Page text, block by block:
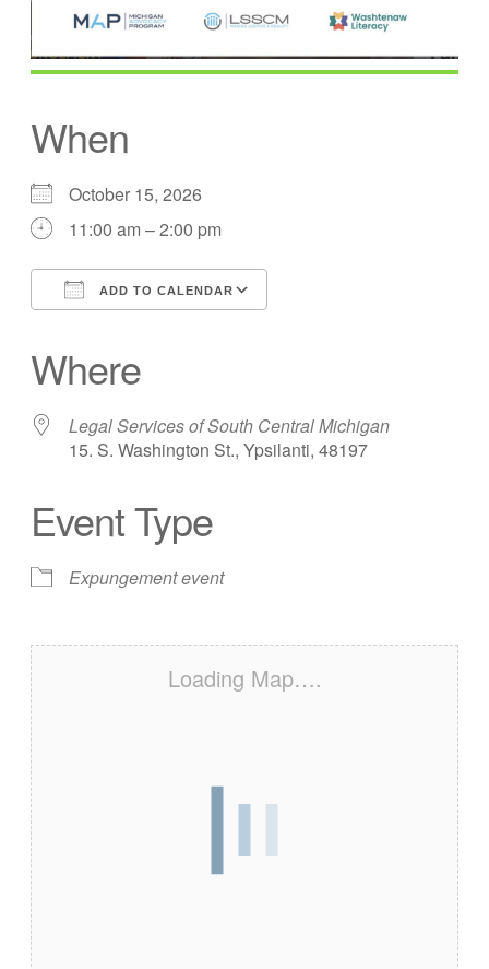
When
October 15, 2026
11:00 am – 2:00 pm
ADD TO CALENDAR
Where
Legal Services of South Central Michigan
15. S. Washington St., Ypsilanti, 48197
Event Type
Expungement event
Loading Map….